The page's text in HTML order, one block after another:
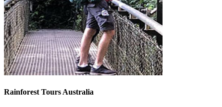
Rainforest Tours Australia